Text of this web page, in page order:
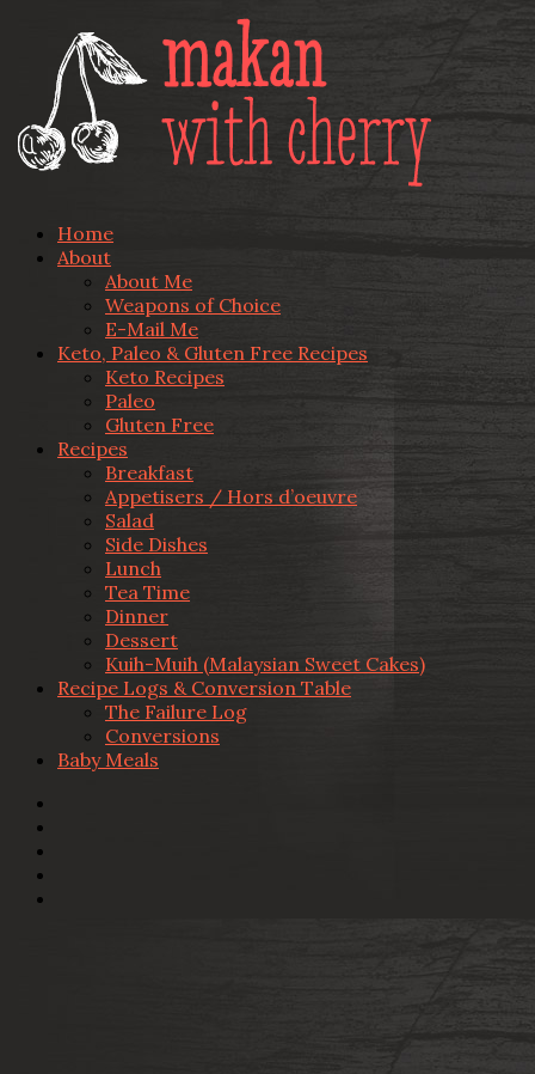
Home
About
About Me
Weapons of Choice
E-Mail Me
Keto, Paleo & Gluten Free Recipes
Keto Recipes
Paleo
Gluten Free
Recipes
Breakfast
Appetisers / Hors d’oeuvre
Salad
Side Dishes
Lunch
Tea Time
Dinner
Dessert
Kuih-Muih (Malaysian Sweet Cakes)
Recipe Logs & Conversion Table
The Failure Log
Conversions
Baby Meals